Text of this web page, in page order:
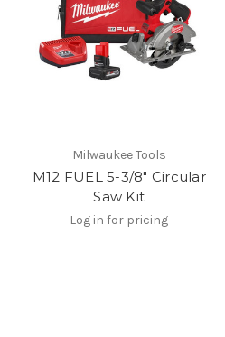
Milwaukee Tools
M12 FUEL 5-3/8" Circular
Saw Kit
Log in for pricing